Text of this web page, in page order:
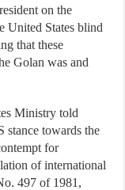
on the
United States blind
that these
Golan was and
Ministry told
stance towards the
for
of international
497 of 1981,